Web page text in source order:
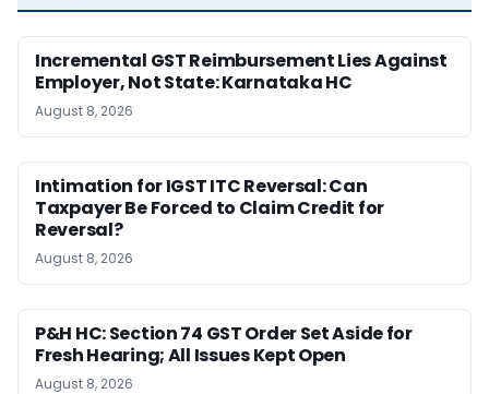
Incremental GST Reimbursement Lies Against
Employer, Not State: Karnataka HC
August 8, 2026
Intimation for IGST ITC Reversal: Can
Taxpayer Be Forced to Claim Credit for
Reversal?
August 8, 2026
P&H HC: Section 74 GST Order Set Aside for
Fresh Hearing; All Issues Kept Open
August 8, 2026